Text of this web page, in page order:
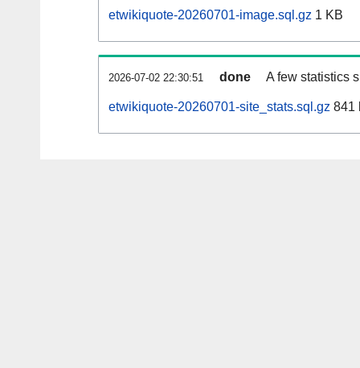
etwikiquote-20260701-image.sql.gz 1 KB
2026-07-02 22:30:51 done A few statistics
etwikiquote-20260701-site_stats.sql.gz 841